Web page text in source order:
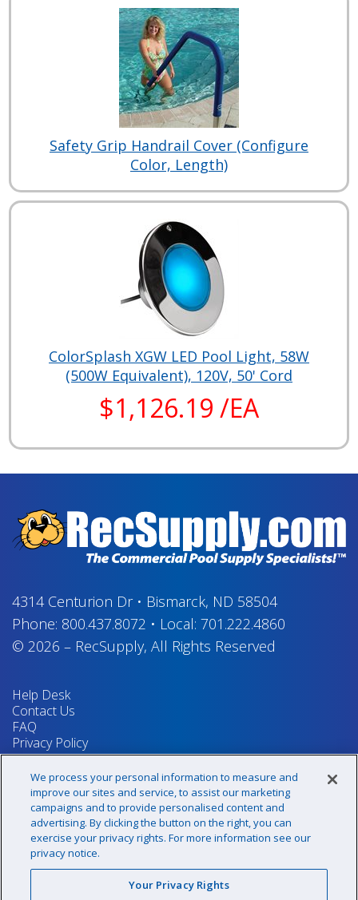
Safety Grip Handrail Cover (Configure
Color, Length)
ColorSplash XGW LED Pool Light, 58W
(500W Equivalent), 120V, 50' Cord
$1,126.19 /EA
4314 Centurion Dr• Bismarck, ND 58504
Phone: 800.437.8072 • Local: 701.222.4860
© 2026 – RecSupply, All Rights Reserved
Help Desk
Contact Us
FAQ
Privacy Policy
Return Policy
Terms & Conditions
Your Privacy Rights
Sign up for our newsletter!
@recsupply
We process your personal information to measure and
improve our sites and service, to assist our marketing
campaigns and to provide personalised content and
advertising. By clicking the button on the right, you can
exercise your privacy rights. For more information see our
privacy notice.
Your Privacy Rights